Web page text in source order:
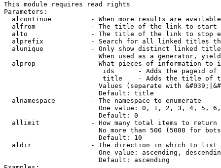
This module requires read rights
Parameters:
alcontinue          - When more results are
alfrom              - The title of the link to start
alto                - The title of the link to stop
alprefix            - Search for all linked titles
alunique            - Only show distinct linked
When used as a generator,
alprop              - What pieces of information to
ids      - Adds the pageid
title    - Adds the title of
Values (separate with
                        Default: title
  alnamespace         - The namespace to enumerate
One value: 0, 1, 2, 3, 4, 5,
                        Default: 0
  allimit             - How many total items to return
No more than 500 (5000 for
                        Default: 10
  aldir               - The direction in which to list
One value: ascending,
                        Default: ascending